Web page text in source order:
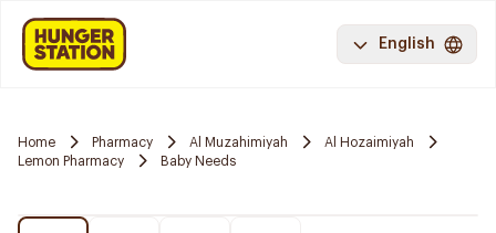
English
Home Pharmacy Al Muzahimiyah
Al Hozaimiyah
Lemon Pharmacy
Baby Needs